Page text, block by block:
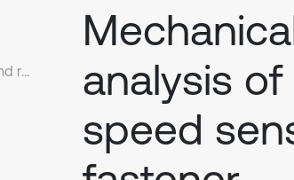
3. Numerical simulations and result discussion
analysis
speed